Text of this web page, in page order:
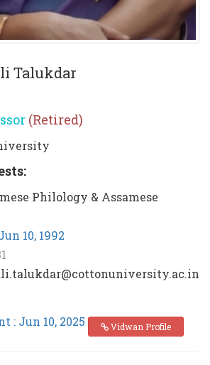
Talukdar
(Retired)
Philology & Assamese
10, 1992
: Jun 10, 2025 Vidwan Profile